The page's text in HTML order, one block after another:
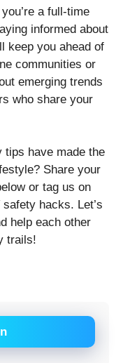
a full-time
informed about
keep you ahead of
communities or
emerging trends
who share your
tips have made the
Share your
or tag us on
hacks. Let’s
help each other
trails!